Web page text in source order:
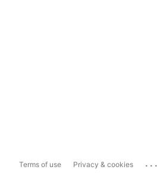
Terms of use Privacy & cookies ...